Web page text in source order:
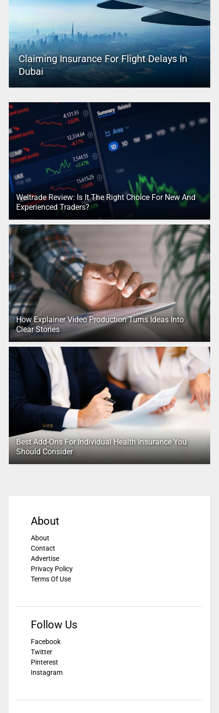
Claiming Insurance For Flight Delays In
Dubai
Weltrade Review: Is It The Right Choice For New And
Experienced Traders?
How Explainer Video Production Turns Ideas Into
Clear Stories
Best Add-Ons For Individual Health Insurance You
Should Consider
About
About
Contact
Advertise
Privacy Policy
Terms Of Use
Follow Us
Facebook
Twitter
Pinterest
Instagram